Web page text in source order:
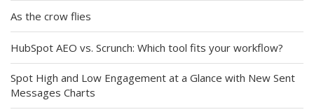
As the crow flies
HubSpot AEO vs. Scrunch: Which tool fits your workflow?
Spot High and Low Engagement at a Glance with New Sent
Messages Charts